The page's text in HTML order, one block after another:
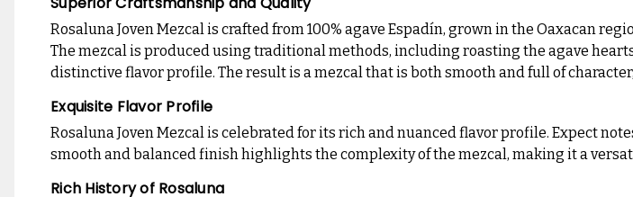
Rosaluna Joven Mezcal is crafted from 100% agave Espadín, grown in the Oaxacan
The mezcal is produced using traditional methods, including roasting the agave
distinctive flavor profile. The result is a mezcal that is both smooth and full of
Exquisite Flavor Profile
Rosaluna Joven Mezcal is celebrated for its rich and nuanced flavor profile. Expect
smooth and balanced finish highlights the complexity of the mezcal, making it a
Rich History of Rosaluna